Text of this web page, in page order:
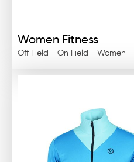
Women Fitness
Off Field - On Field - Women